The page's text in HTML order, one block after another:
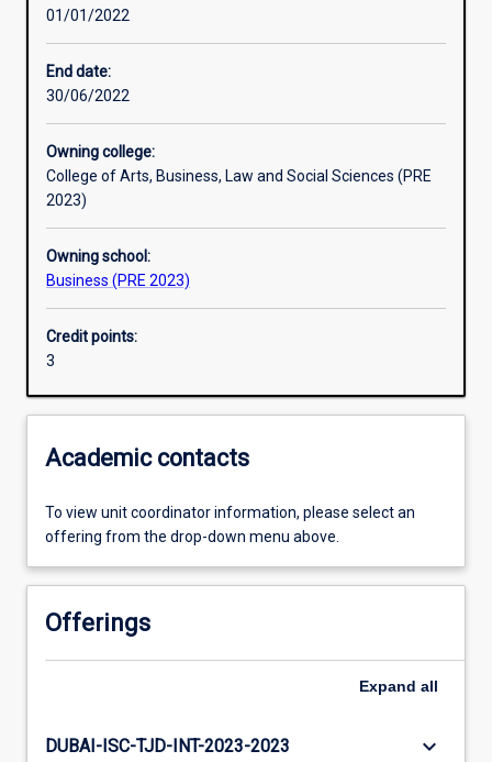
Assessments
Additional information
01/01/2022
End date:
30/06/2022
Owning college:
College of Arts, Business, Law and Social Sciences (PRE
2023)
Owning school:
Business (PRE 2023)
Credit points:
3
Academic contacts
To view unit coordinator information, please select an
offering from the drop-down menu above.
Offerings
Expand all
DUBAI-ISC-TJD-INT-2023-2023 keyboard_arrow_down